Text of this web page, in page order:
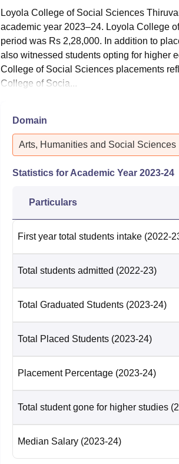
Loyola College of Social Sciences
academic year 2023–24. Loyola College
period was Rs 2,28,000. In addition to
also witnessed students opting for higher
College of Social Sciences placements
College of Socia...
Domain
Arts, Humanities and Social Sciences
Statistics for Academic Year 2023-24
Particulars
First year total students intake (2022-
Total students admitted (2022-23)
Total Graduated Students (2023-24)
Total Placed Students (2023-24)
Placement Percentage (2023-24)
Total student gone for higher studies
Median Salary (2023-24)